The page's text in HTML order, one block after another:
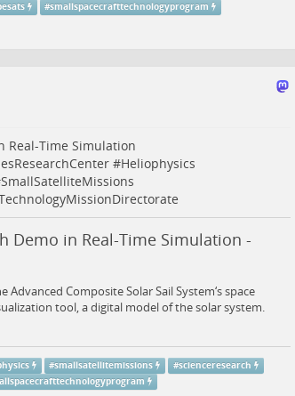
#smallspacecrafttechnologyprogram
Real-Time Simulation
#Heliophysics
SmallSatelliteMissions
Demo in Real-Time Simulation -
Composite Solar Sail System‘s space
tool, a digital model of the solar system.
#smallsatellitemissions #scienceresearch